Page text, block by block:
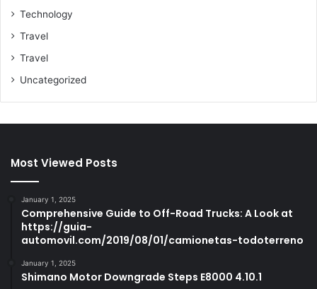
Technology
Travel
Travel
Uncategorized
Most Viewed Posts
January 1, 2025
Comprehensive Guide to Off-Road Trucks: A Look at
https://guia-
automovil.com/2019/08/01/camionetas-todoterreno
January 1, 2025
Shimano Motor Downgrade Steps E8000 4.10.1